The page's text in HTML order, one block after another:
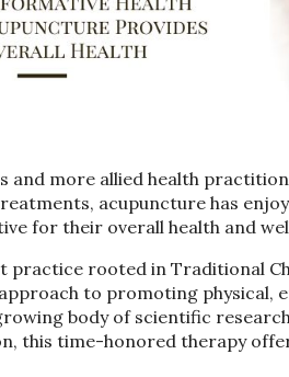
and more allied health
acupuncture has
for their overall health and
practice rooted in Traditional
to promoting physical,
body of scientific
this time-honored therapy